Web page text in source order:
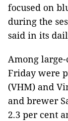
focused on
during the
said in its
Among
Friday were
(VHM) and
and brewer
2.3 per cent